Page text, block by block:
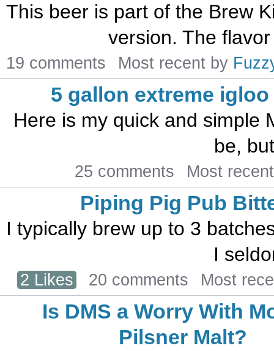
This beer is part of the Brew
version. The
19 comments Most recent by
5 gallon extreme igloo
Here is my quick and simple
be,
25 comments Most
Piping Pig Pub
I typically brew up to 3
I
2 Likes 20 comments Most
Is DMS a Worry With
Pilsner Malt?